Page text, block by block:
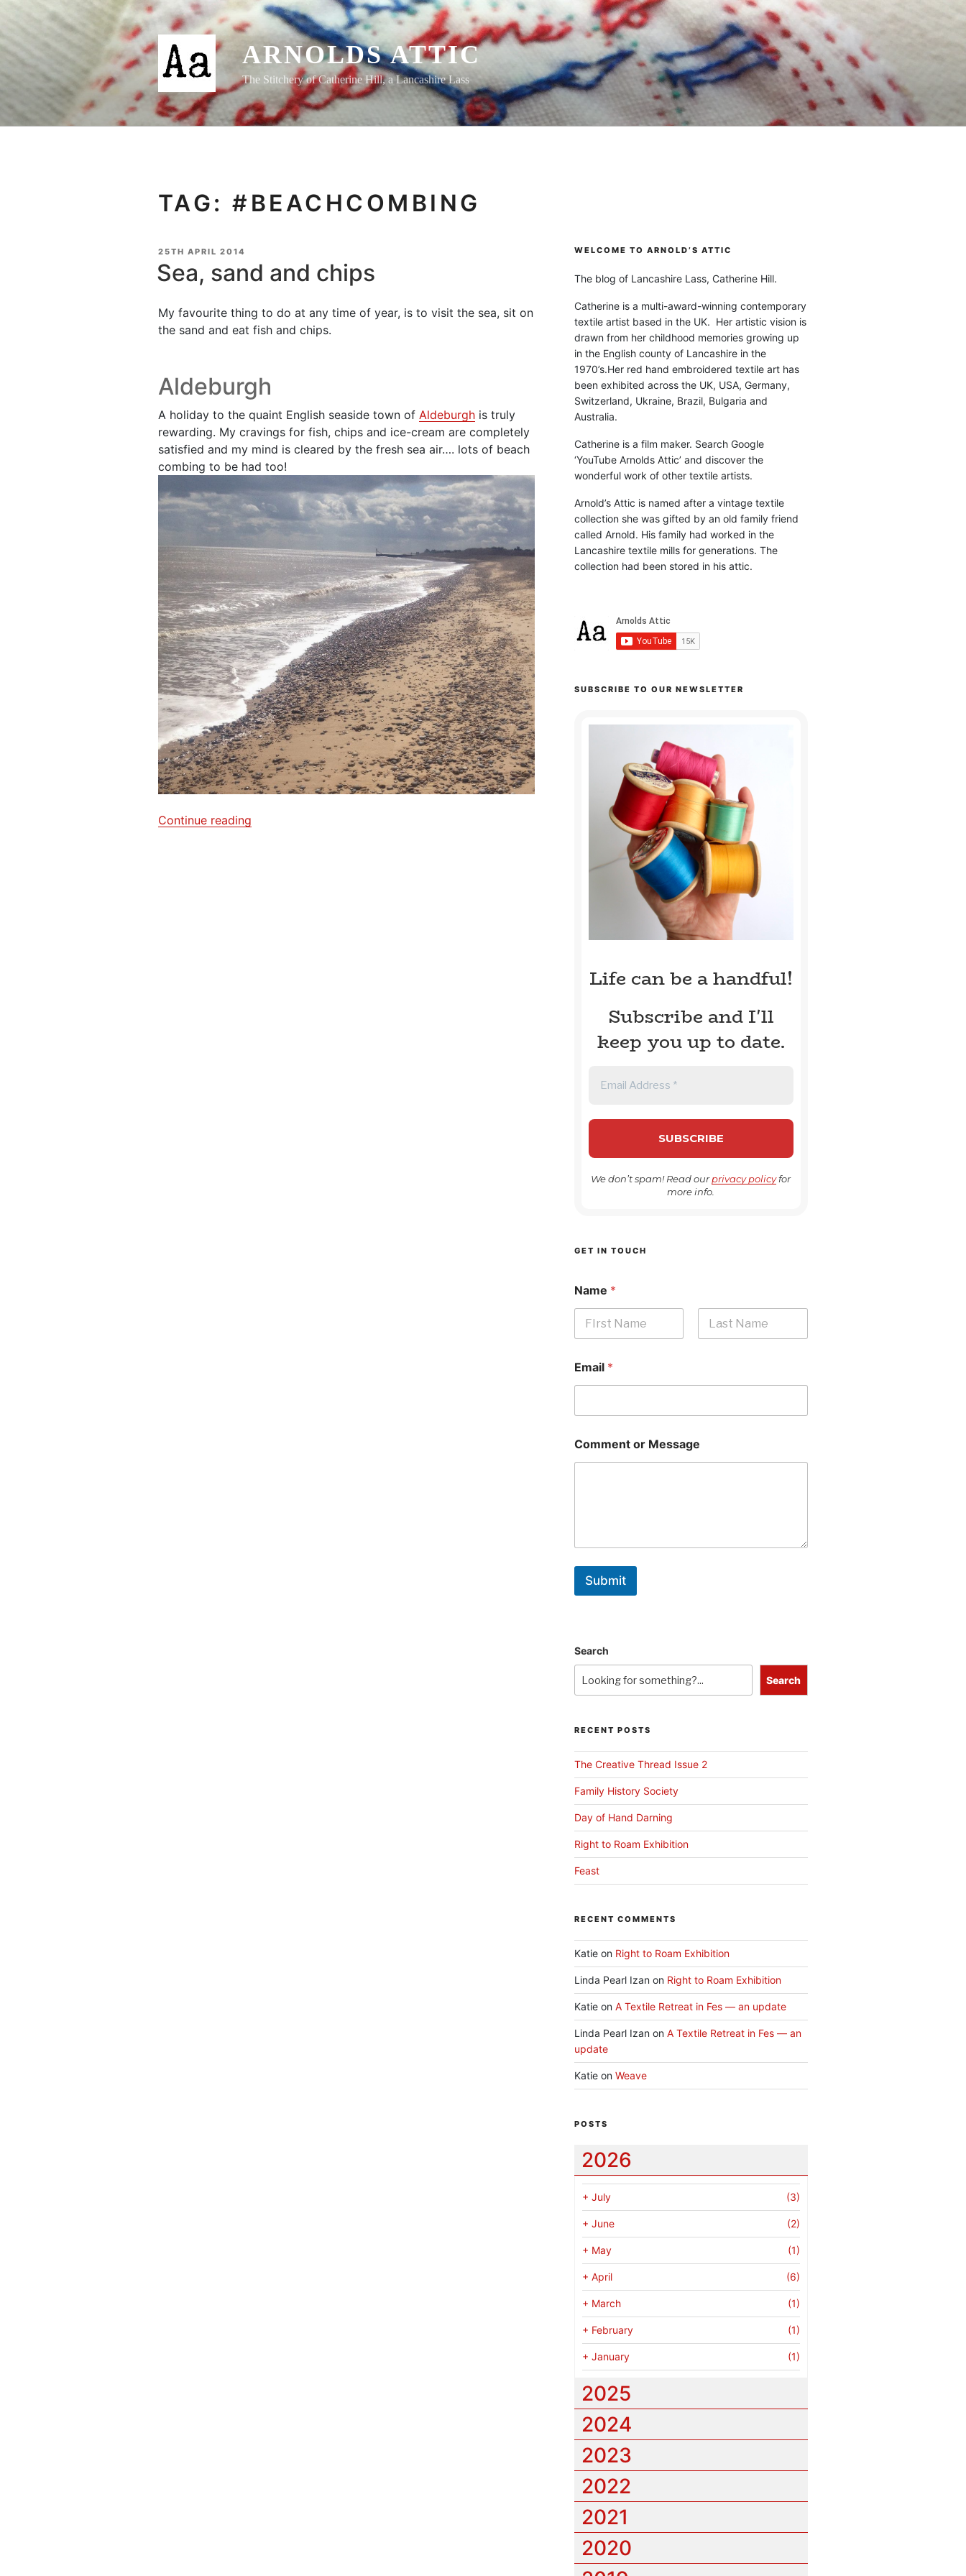
content
ARNOLDS ATTIC
The Stitchery of Catherine Hill, a Lancashire Lass
TAG:#BEACHCOMBING
POSTED
ON
25TH APRIL 2014
Sea, sand and chips
My favourite thing to do at any time of year, is to visit the sea, sit on
the sand and eat fish and chips.
Aldeburgh
A holiday to the quaint English seaside town of Aldeburgh is truly
rewarding. My cravings for fish, chips and ice-cream are completely
satisfied and my mind is cleared by the fresh sea air…. lots of beach
combing to be had too!
Continue reading
WELCOME TO ARNOLD’S ATTIC
The blog of Lancashire Lass, Catherine Hill.
Catherine is a multi-award-winning contemporary
textile artist based in the UK. Her artistic vision is
drawn from her childhood memories growing up
in the English county of Lancashire in the
1970’s.Her red hand embroidered textile art has
been exhibited across the UK, USA, Germany,
Switzerland, Ukraine, Brazil, Bulgaria and
Australia.
Catherine is a film maker. Search Google
‘YouTube Arnolds Attic’ and discover the
wonderful work of other textile artists.
Arnold’s Attic is named after a vintage textile
collection she was gifted by an old family friend
called Arnold. His family had worked in the
Lancashire textile mills for generations. The
collection had been stored in his attic.
SUBSCRIBE TO OUR NEWSLETTER
Life can be a handful!
Subscribe and I'll
keep you up to date.
We don’t spam! Read ourprivacy policyfor
more info.
GET IN TOUCH
Name *
Email *
Comment or Message
Submit
Search
Search
RECENT POSTS
The Creative Thread Issue 2
Family History Society
Day of Hand Darning
Right to Roam Exhibition
Feast
RECENT COMMENTS
Katieon Right to Roam Exhibition
Linda Pearl Izanon Right to Roam Exhibition
Katieon A Textile Retreat in Fes — an update
Linda Pearl Izanon A Textile Retreat in Fes — an
update
Katieon Weave
POSTS
2026
+ July (3)
+ June (2)
+ May (1)
+ April (6)
+ March (1)
+ February (1)
+ January (1)
2025
2024
2023
2022
2021
2020